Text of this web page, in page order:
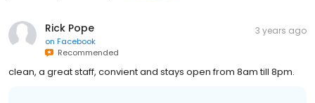
Rick Pope
on Facebook
Recommended
3 years ago
clean, a great staff, convient and stays open from 8am till 8pm.